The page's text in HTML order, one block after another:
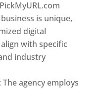
is unique,
digital
with specific
industry
agency employs